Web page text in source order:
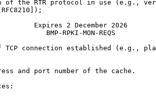
of the RTR protocol in use (e.g.,
Expires 2 December 2026
BMP-RPKI-MON-REQS
TCP connection established (e.g.,
and port number of the cache.